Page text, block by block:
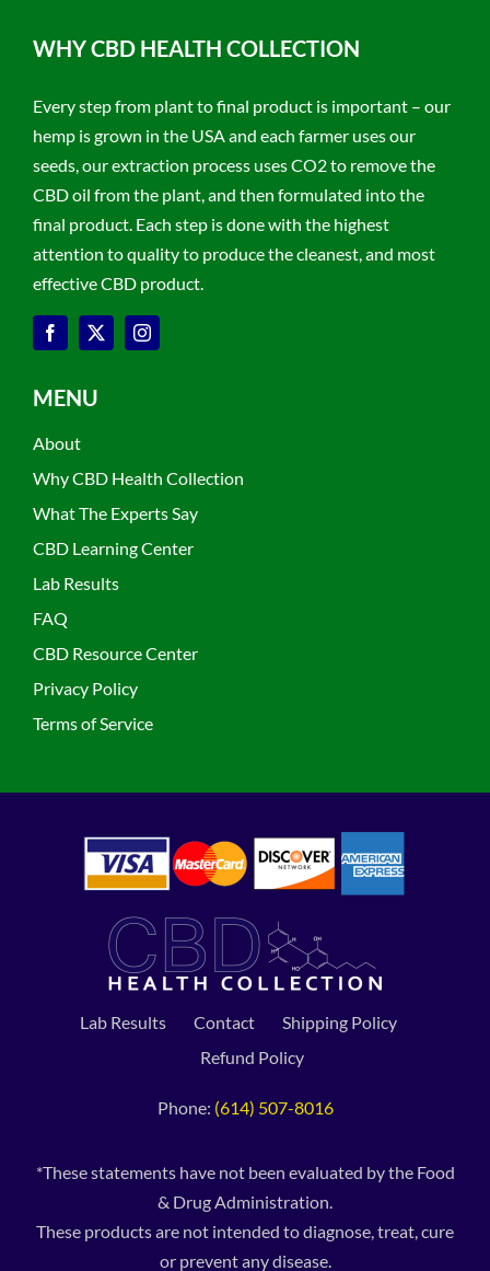
WHY CBD HEALTH COLLECTION
Every step from plant to final product is important – our
hemp is grown in the USA and each farmer uses our
seeds, our extraction process uses CO2 to remove the
CBD oil from the plant, and then formulated into the
final product. Each step is done with the highest
attention to quality to produce the cleanest, and most
effective CBD product.
MENU
About
Why CBD Health Collection
What The Experts Say
CBD Learning Center
Lab Results
FAQ
CBD Resource Center
Privacy Policy
Terms of Service
Lab Results Contact
Shipping Policy
Refund Policy
Phone: (614) 507-8016
*These statements have not been evaluated by the Food
& Drug Administration.
These products are not intended to diagnose, treat, cure
or prevent any disease.